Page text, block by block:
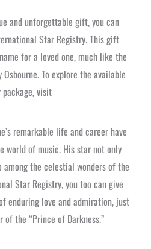
and unforgettable gift, you can
Star Registry. This gift
for a loved one, much like the
To explore the available
visit
remarkable life and career have
world of music. His star not only
the celestial wonders of the
Star Registry, you too can give
enduring love and admiration, just
the “Prince of Darkness.”